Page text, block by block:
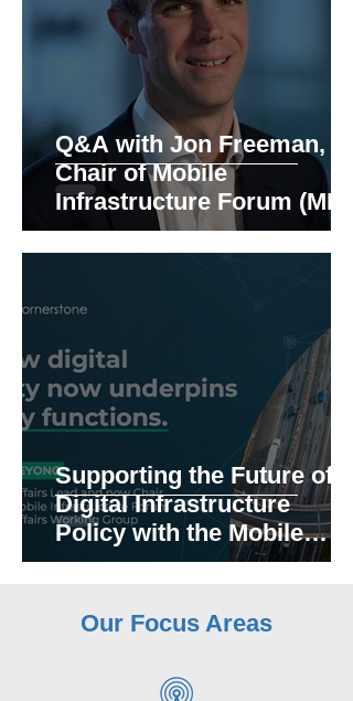
Q&A with Jon Freeman,
Chair of Mobile
Infrastructure Forum (MIF)
Supporting the Future of
Digital Infrastructure
Policy with the Mobile
Infrastructure Forum (MIF)
Our Focus Areas